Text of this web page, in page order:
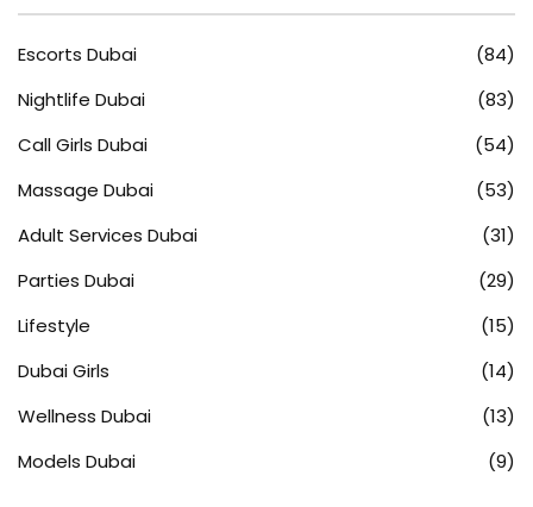
Escorts Dubai
(84)
Nightlife Dubai
(83)
Call Girls Dubai
(54)
Massage Dubai
(53)
Adult Services Dubai
(31)
Parties Dubai
(29)
Lifestyle
(15)
Dubai Girls
(14)
Wellness Dubai
(13)
Models Dubai
(9)